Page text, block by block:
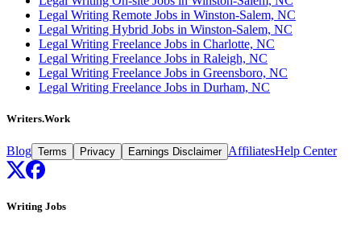
Legal Writing Remote Jobs in Winston-Salem, NC
Legal Writing Hybrid Jobs in Winston-Salem, NC
Legal Writing Freelance Jobs in Charlotte, NC
Legal Writing Freelance Jobs in Raleigh, NC
Legal Writing Freelance Jobs in Greensboro, NC
Legal Writing Freelance Jobs in Durham, NC
Writers.Work
Blog Terms Privacy Earnings Disclaimer AffiliatesHelp Center
Writing Jobs